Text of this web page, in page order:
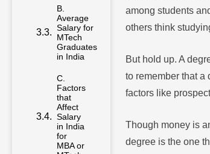
Average
Salary for
MTech
Graduates
in India
Factors
that
Affect
Salary
in India
for
MBA or
MTech
among students
others think
But hold up. A
to remember that a
factors like
Though money is
degree is the one